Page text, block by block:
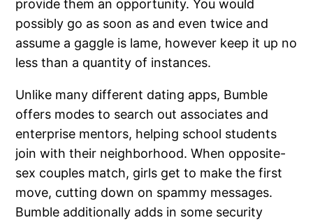
provide them an opportunity. You would
possibly go as soon as and even twice and
assume a gaggle is lame, however keep it up no
less than a quantity of instances.
Unlike many different dating apps, Bumble
offers modes to search out associates and
enterprise mentors, helping school students
join with their neighborhood. When opposite-
sex couples match, girls get to make the first
move, cutting down on spammy messages.
Bumble additionally adds in some security